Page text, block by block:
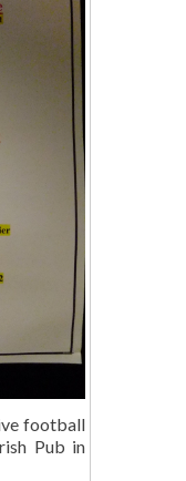
football
Pub in